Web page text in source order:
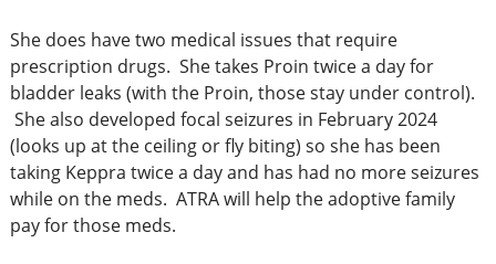
She does have two medical issues that require
prescription drugs. She takes Proin twice a day for
bladder leaks (with the Proin, those stay under control).
She also developed focal seizures in February 2024
(looks up at the ceiling or fly biting) so she has been
taking Keppra twice a day and has had no more seizures
while on the meds. ATRA will help the adoptive family
pay for those meds.